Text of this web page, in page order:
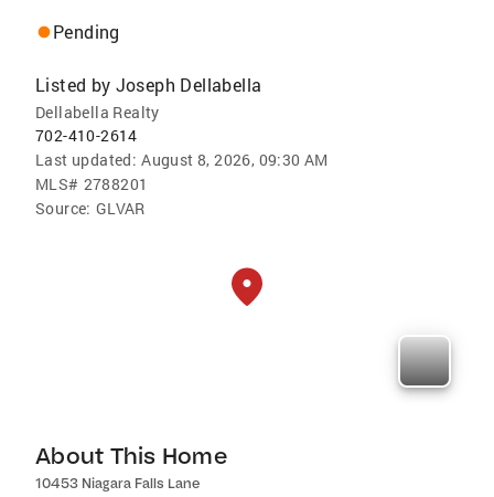
Pending
Listed by Joseph Dellabella
Dellabella Realty
702-410-2614
Last updated: August 8, 2026, 09:30 AM
MLS# 2788201
Source: GLVAR
About This Home
10453 Niagara Falls Lane